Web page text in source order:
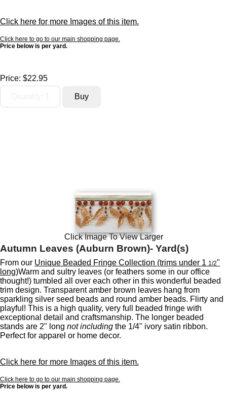
Click here for more Images of this item.
Click here to go to our main shopping page.
Price below is per yard.
Price: $22.95
Click Image To View Larger
Autumn Leaves (Auburn Brown)- Yard(s)
From our Unique Beaded Fringe Collection (trims under 1 1/2"
long)Warm and sultry leaves (or feathers some in our office
thought!) tumbled all over each other in this wonderful beaded
trim design. Transparent amber brown leaves hang from
sparkling silver seed beads and round amber beads. Flirty and
playful! This is a high quality, very full beaded fringe with
exceptional detail and craftsmanship. The longer beaded
stands are 2" long not including the 1/4" ivory satin ribbon.
Perfect for apparel or home decor.
Click here for more Images of this item.
Click here to go to our main shopping page.
Price below is per yard.